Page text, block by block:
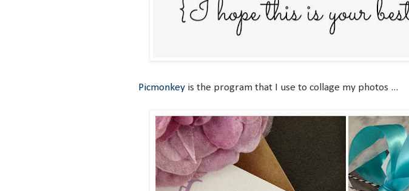
Picmonkey is the program that I use to collage my photos ...